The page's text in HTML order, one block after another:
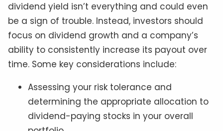
dividend yield isn’t everything and could even
be a sign of trouble. Instead, investors should
focus on dividend growth and a company’s
ability to consistently increase its payout over
time. Some key considerations include:
Assessing your risk tolerance and
determining the appropriate allocation to
dividend-paying stocks in your overall